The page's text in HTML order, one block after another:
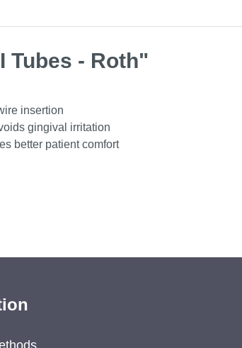
Tubes - Roth"
insertion
gingival irritation
better patient comfort